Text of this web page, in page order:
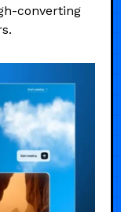
converting